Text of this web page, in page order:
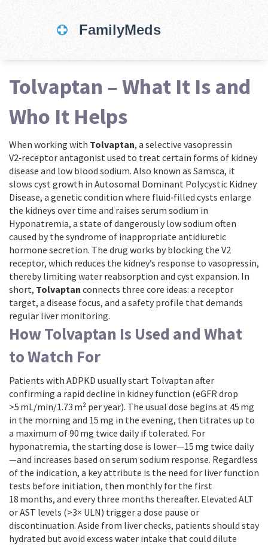
Tolvaptan – What It Is and
Who It Helps
When working with Tolvaptan, a selective vasopressin
V2‑receptor antagonist used to treat certain forms of kidney
disease and low blood sodium. Also known as Samsca, it
slows cyst growth in Autosomal Dominant Polycystic Kidney
Disease, a genetic condition where fluid‑filled cysts enlarge
the kidneys over time and raises serum sodium in
Hyponatremia, a state of dangerously low sodium often
caused by the syndrome of inappropriate antidiuretic
hormone secretion. The drug works by blocking the V2
receptor, which reduces the kidney’s response to vasopressin,
thereby limiting water reabsorption and cyst expansion. In
short, Tolvaptan connects three core ideas: a receptor
target, a disease focus, and a safety profile that demands
regular liver monitoring.
How Tolvaptan Is Used and What
to Watch For
Patients with ADPKD usually start Tolvaptan after
confirming a rapid decline in kidney function (eGFR drop
>5 mL/min/1.73 m² per year). The usual dose begins at 45 mg
in the morning and 15 mg in the evening, then titrates up to
a maximum of 90 mg twice daily if tolerated. For
hyponatremia, the starting dose is lower—15 mg twice daily
—and increases based on serum sodium response. Regardless
of the indication, a key attribute is the need for liver function
tests before initiation, then monthly for the first
18 months, and every three months thereafter. Elevated ALT
or AST levels (>3× ULN) trigger a dose pause or
discontinuation. Aside from liver checks, patients should stay
hydrated but avoid excess water intake that could dilute